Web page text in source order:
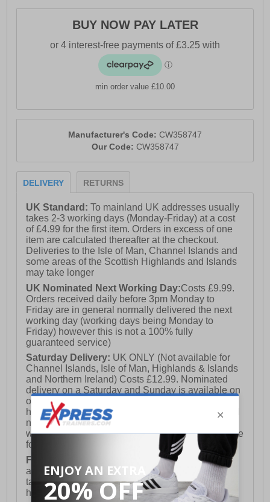
- Inner lining and membrane allows for free movement
BUY NOW PAY LATER
min order value £10.00
Manufacturer's Code: CW358747
Our Code: CW358747
DELIVERY RETURNS
UK Standard:To mainland UK addresses usually
takes 2-3 working days (Monday-Friday) at a cost
of £4.99 for the first item. Orders in excess of one
item are calculated thereafter at the checkout.
Deliveries to the Isle of Man, Channel Islands and
some areas of the Scottish Highlands and Islands
may take longer
UK Nominated Next Working Day:Costs £9.99.
Orders received daily before 3pm Monday to
Friday are in general normally delivered the next
working day (working days being Monday to
Friday) however this is not a 100% fully
guaranteed service)
Saturday Delivery: UK ONLY (Not available for
Channel Islands, Isle of Man, Highlands & Islands
and Northern Ireland) Costs £12.99. Nominated
delivery on a Saturday and Sunday is available on
orders placed by 3pm on Friday (excluding bank
holidays). Orders placed after 3pm on a Friday will
not meet the Saturday or Sunday delivery of that
week and thus will be pushed out for delivery to the
following Saturday of the following week.
FREE DELIVERY
UK ONLY This is presently
available for orders over £250 and will generally
take 2-3 working days Monday - Friday ex-bank
holidays.